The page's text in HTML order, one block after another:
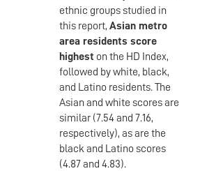
ethnic groups studied in
this report, Asian metro
area residents score
highest on the HD Index,
followed by white, black,
and Latino residents. The
Asian and white scores are
similar (7.54 and 7.16,
respectively), as are the
black and Latino scores
(4.87 and 4.83).